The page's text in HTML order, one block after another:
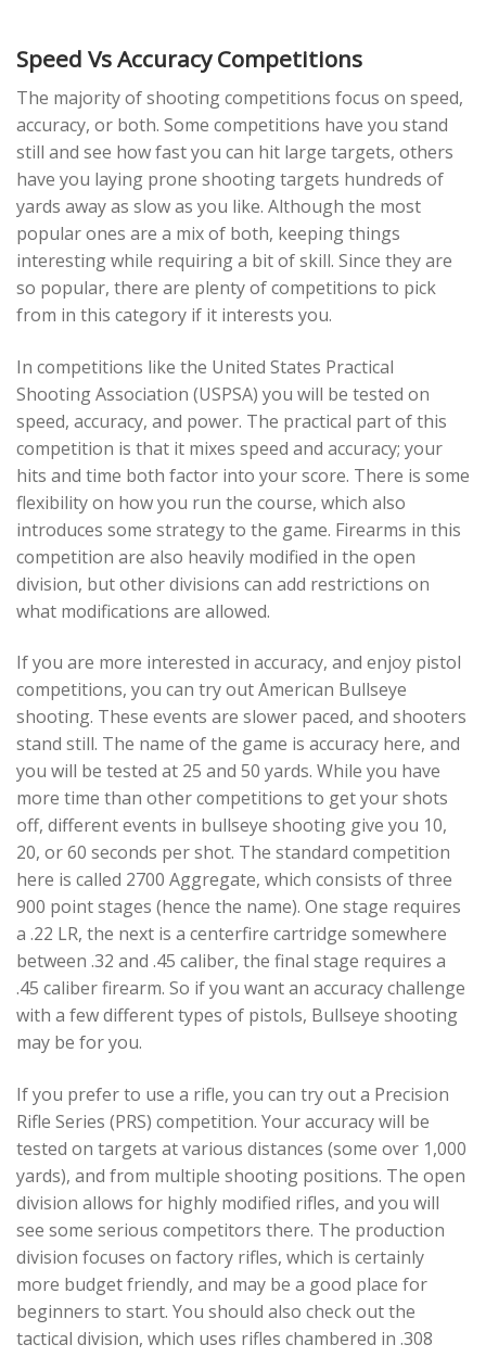
Speed Vs Accuracy Competitions
The majority of shooting competitions focus on speed,
accuracy, or both. Some competitions have you stand
still and see how fast you can hit large targets, others
have you laying prone shooting targets hundreds of
yards away as slow as you like. Although the most
popular ones are a mix of both, keeping things
interesting while requiring a bit of skill. Since they are
so popular, there are plenty of competitions to pick
from in this category if it interests you.
In competitions like the United States Practical
Shooting Association (USPSA) you will be tested on
speed, accuracy, and power. The practical part of this
competition is that it mixes speed and accuracy; your
hits and time both factor into your score. There is some
flexibility on how you run the course, which also
introduces some strategy to the game. Firearms in this
competition are also heavily modified in the open
division, but other divisions can add restrictions on
what modifications are allowed.
If you are more interested in accuracy, and enjoy pistol
competitions, you can try out American Bullseye
shooting. These events are slower paced, and shooters
stand still. The name of the game is accuracy here, and
you will be tested at 25 and 50 yards. While you have
more time than other competitions to get your shots
off, different events in bullseye shooting give you 10,
20, or 60 seconds per shot. The standard competition
here is called 2700 Aggregate, which consists of three
900 point stages (hence the name). One stage requires
a .22 LR, the next is a centerfire cartridge somewhere
between .32 and .45 caliber, the final stage requires a
.45 caliber firearm. So if you want an accuracy challenge
with a few different types of pistols, Bullseye shooting
may be for you.
If you prefer to use a rifle, you can try out a Precision
Rifle Series (PRS) competition. Your accuracy will be
tested on targets at various distances (some over 1,000
yards), and from multiple shooting positions. The open
division allows for highly modified rifles, and you will
see some serious competitors there. The production
division focuses on factory rifles, which is certainly
more budget friendly, and may be a good place for
beginners to start. You should also check out the
tactical division, which uses rifles chambered in .308